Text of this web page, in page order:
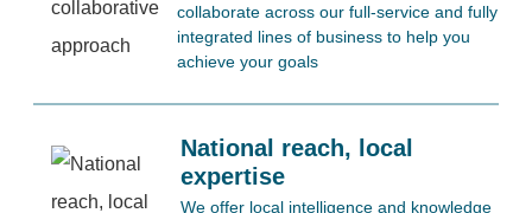
collaborate across our full-service and fully
integrated lines of business to help you
achieve your goals
National reach, local
expertise
We offer local intelligence and knowledge